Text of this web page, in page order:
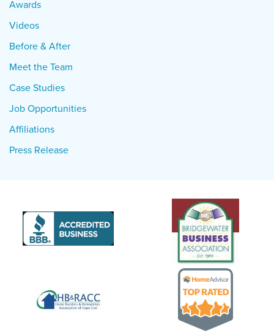
Awards
Videos
Before & After
Meet the Team
Case Studies
Job Opportunities
Affiliations
Press Release